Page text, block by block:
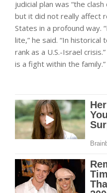
judicial plan was “the
but it did not really affect
States in a profound way.
lite,” he said. “In
rank as a U.S.-Israel
is a fight within the family.”